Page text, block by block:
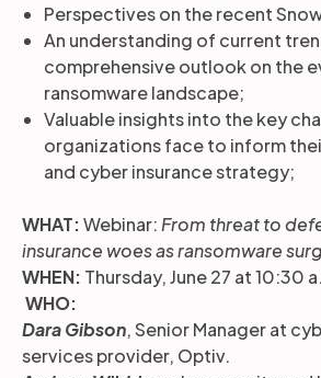
Perspectives on the recent
An understanding of current
comprehensive outlook on the
ransomware landscape;
Valuable insights into the key
organizations face to inform
and cyber insurance strategy;
WHAT:Webinar: From threat to
insurance woes as ransomware
WHEN: Thursday, June 27 at 10:30
WHO:
Dara Gibson, Senior Manager at
services provider, Optiv.